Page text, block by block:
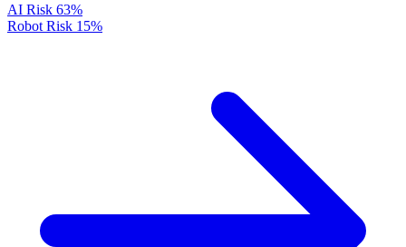
AI Risk 63%
Robot Risk 15%